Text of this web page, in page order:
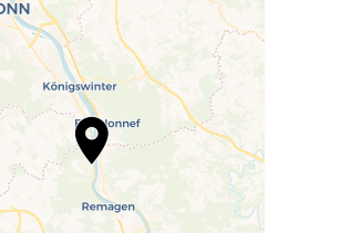
Travelers’ Map is loading…
If you see this after your page
is loaded completely,
leafletJS files are missing.